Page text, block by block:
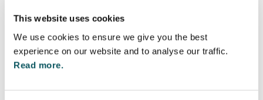
This website uses cookies
We use cookies to ensure we give you the best
experience on our website and to analyse our traffic.
Read more.